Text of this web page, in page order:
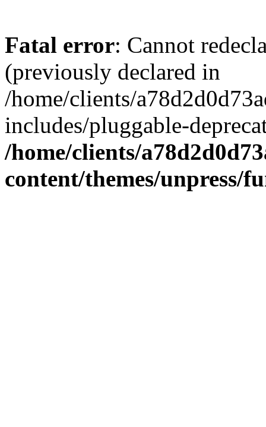
Fatal error: Cannot
(previously declared in
/home/clients/
includes/pluggable-
/home/clients/
content/themes/unpress/